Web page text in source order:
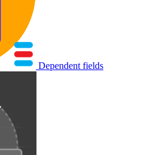
Dependent fields